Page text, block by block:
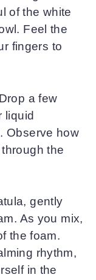
of the white
Feel the
fingers to
a few
liquid
Observe how
the
gently
As you mix,
the foam.
rhythm,
in the